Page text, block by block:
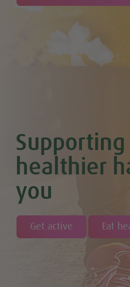
Supporting
healthier
you
Get active Eat